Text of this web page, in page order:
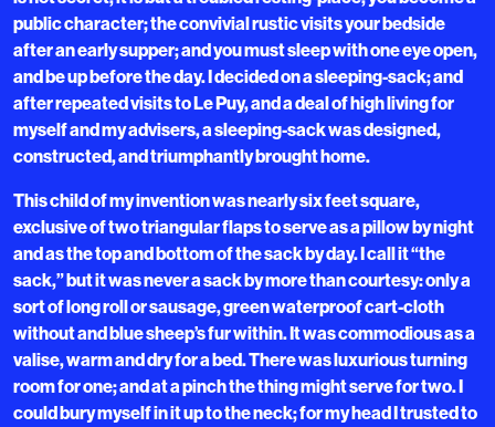
public character; the convivial rustic visits your bedside
after an early supper; and you must sleep with one eye open,
and be up before the day. I decided on a sleeping-sack; and
after repeated visits to Le Puy, and a deal of high living for
myself and my advisers, a sleeping-sack was designed,
constructed, and triumphantly brought home.
This child of my invention was nearly six feet square,
exclusive of two triangular flaps to serve as a pillow by night
and as the top and bottom of the sack by day. I call it “the
sack,” but it was never a sack by more than courtesy: only a
sort of long roll or sausage, green waterproof cart-cloth
without and blue sheep’s fur within. It was commodious as a
valise, warm and dry for a bed. There was luxurious turning
room for one; and at a pinch the thing might serve for two. I
could bury myself in it up to the neck; for my head I trusted to